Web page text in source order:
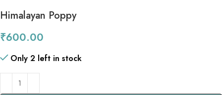
Himalayan Poppy
₹600.00
Only 2 left in stock